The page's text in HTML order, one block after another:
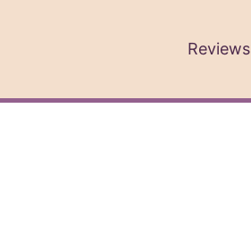
Reviews